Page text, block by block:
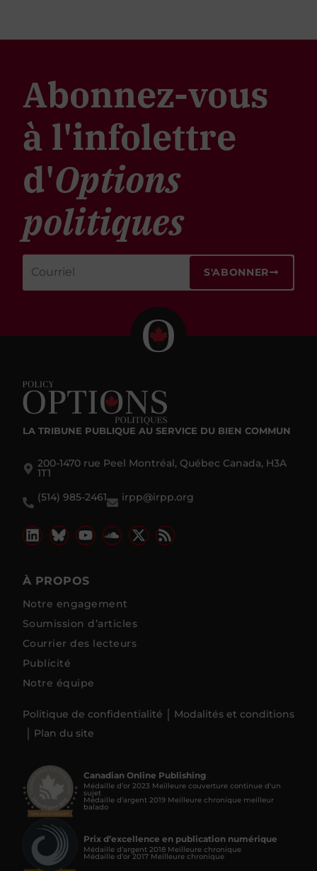
Abonnez-vous
à l'infolettre
d'Options
politiques
S'ABONNER
LA TRIBUNE PUBLIQUE AU SERVICE DU BIEN COMMUN
200-1470 rue Peel Montréal, Québec Canada, H3A
1T1
(514) 985-2461
irpp@irpp.org
À PROPOS
Notre engagement
Soumission d’articles
Courrier des lecteurs
Publicité
Notre équipe
Politique de confidentialité
Modalités et conditions
Plan du site
Canadian Online Publishing
Médaille d’or 2023 Meilleure couverture continue d'un
sujet
Médaille d’argent 2019 Meilleure chronique meilleur
balado
Prix d’excellence en publication numérique
Médaille d’argent 2018 Meilleure chronique
Médaille d’or 2017 Meilleure chronique